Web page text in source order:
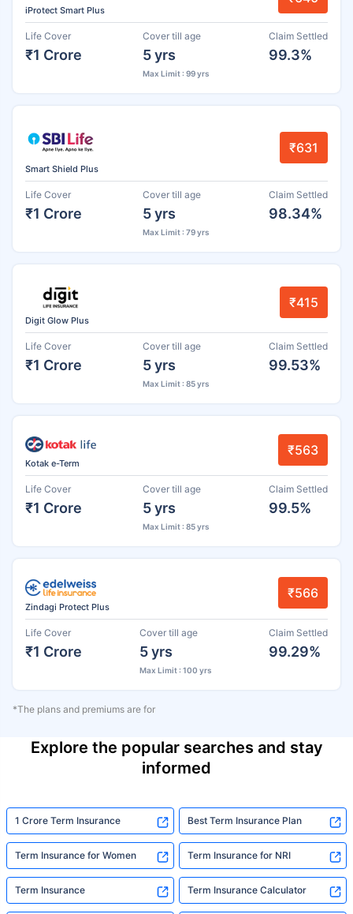
iProtect Smart Plus
Life Cover
₹1 Crore
Cover till age
5 yrs
Max Limit : 99 yrs
Claim Settled
99.3%
Smart Shield Plus
₹631
Life Cover
₹1 Crore
Cover till age
5 yrs
Max Limit : 79 yrs
Claim Settled
98.34%
Digit Glow Plus
₹415
Life Cover
₹1 Crore
Cover till age
5 yrs
Max Limit : 85 yrs
Claim Settled
99.53%
Kotak e-Term
₹563
Life Cover
₹1 Crore
Cover till age
5 yrs
Max Limit : 85 yrs
Claim Settled
99.5%
Zindagi Protect Plus
₹566
Life Cover
₹1 Crore
Cover till age
5 yrs
Max Limit : 100 yrs
Claim Settled
99.29%
*The plans and premiums are for
Explore the popular searches and stay
informed
1 Crore Term Insurance Best Term Insurance Plan
Term Insurance for Women Term Insurance for NRI
Term Insurance Term Insurance Calculator